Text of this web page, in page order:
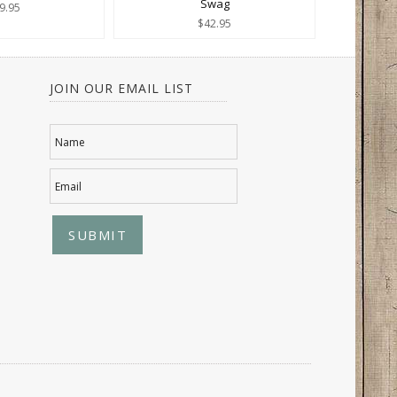
Swag
$42.95
JOIN OUR EMAIL LIST
Name
Email